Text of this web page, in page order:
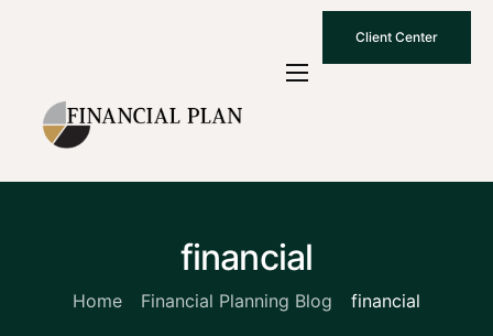
Client Center
Who We Are
How We Work
Contact Us
financial
Home Financial Planning Blog financial